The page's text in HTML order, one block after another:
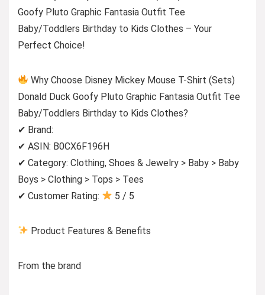
Goofy Pluto Graphic Fantasia Outfit Tee
Baby/Toddlers Birthday to Kids Clothes – Your
Perfect Choice!
Why Choose Disney Mickey Mouse T-Shirt (Sets)
Donald Duck Goofy Pluto Graphic Fantasia Outfit Tee
Baby/Toddlers Birthday to Kids Clothes?
✔ Brand:
✔ ASIN: B0CX6F196H
✔ Category: Clothing, Shoes & Jewelry > Baby > Baby
Boys > Clothing > Tops > Tees
✔ Customer Rating:
5 / 5
Product Features & Benefits
From the brand